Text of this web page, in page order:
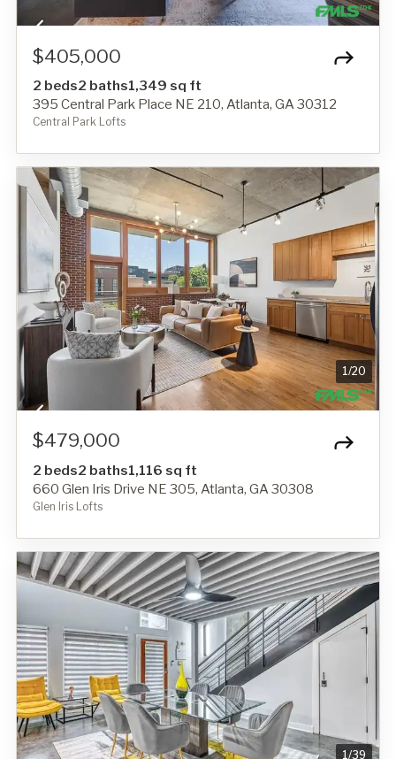
$405,000
2 beds2 baths1,349 sq ft
395 Central Park Place NE 210, Atlanta, GA 30312
Central Park Lofts
1/20
$479,000
2 beds2 baths1,116 sq ft
660 Glen Iris Drive NE 305, Atlanta, GA 30308
Glen Iris Lofts
1/39